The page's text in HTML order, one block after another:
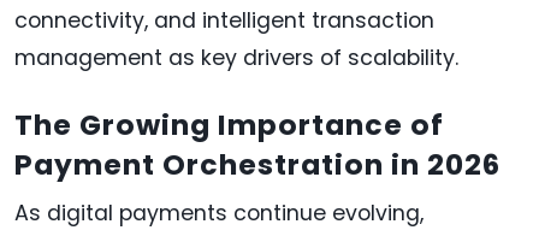
connectivity, and intelligent transaction
management as key drivers of scalability.
The Growing Importance of
Payment Orchestration in 2026
As digital payments continue evolving,